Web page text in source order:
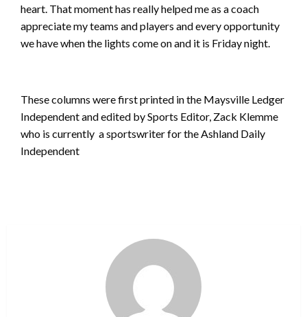
heart. That moment has really helped me as a coach
appreciate my teams and players and every opportunity
we have when the lights come on and it is Friday night.
These columns were first printed in the Maysville Ledger
Independent and edited by Sports Editor, Zack Klemme
who is currently a sportswriter for the Ashland Daily
Independent